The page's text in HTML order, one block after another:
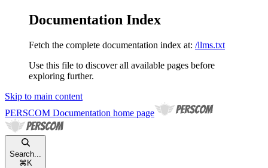
Documentation Index
Fetch the complete documentation index at: /llms.txt
Use this file to discover all available pages before
exploring further.
Skip to main content
PERSCOM Documentation home page
Search...
⌘ K